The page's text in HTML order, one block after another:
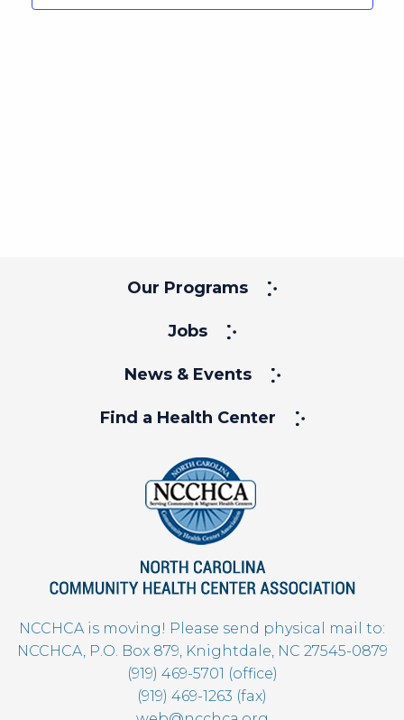
Our Programs
Jobs
News & Events
Find a Health Center
NCCHCA is moving! Please send physical mail to:
NCCHCA, P.O. Box 879, Knightdale, NC 27545-0879
(919) 469-5701 (office)
(919) 469-1263 (fax)